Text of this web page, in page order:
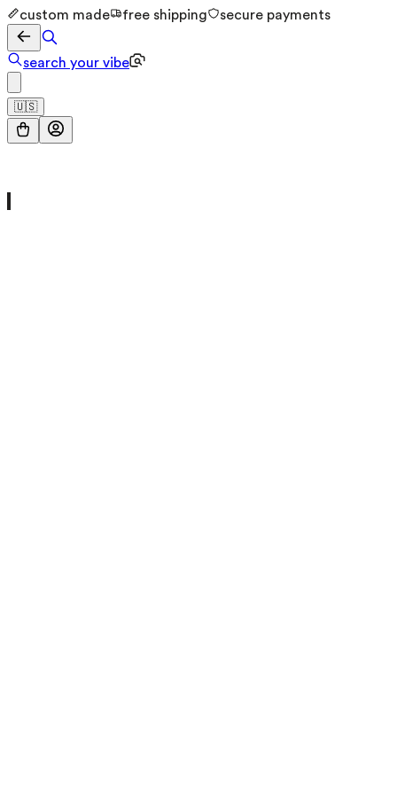
custom made free shipping secure payments
search your vibe
🇺🇸